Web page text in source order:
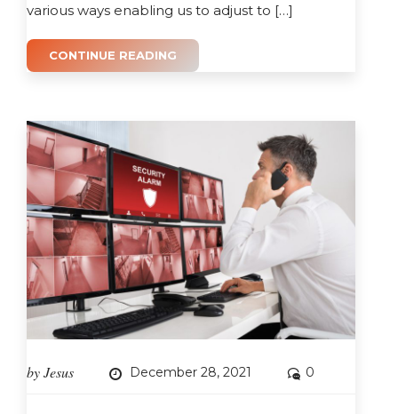
various ways enabling us to adjust to […]
CONTINUE READING
byJesus December 28, 2021 0